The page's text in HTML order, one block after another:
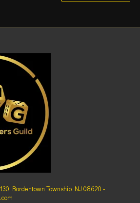
Bordentown Township NJ 08620 -